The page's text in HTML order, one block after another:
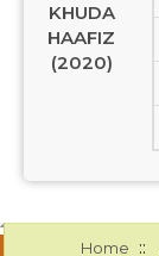
KHUDA
HAAFIZ
(2020)
Home ::